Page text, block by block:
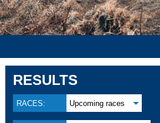
RESULTS
RACES: Upcoming races